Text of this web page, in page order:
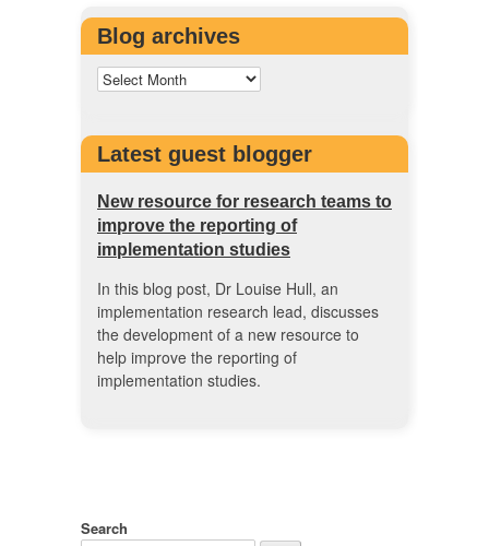
Blog archives
Latest guest blogger
New resource for research teams to
improve the reporting of
implementation studies
In this blog post, Dr Louise Hull, an
implementation research lead, discusses
the development of a new resource to
help improve the reporting of
implementation studies.
Search